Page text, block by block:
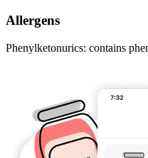
Allergens
Phenylketonurics: contains